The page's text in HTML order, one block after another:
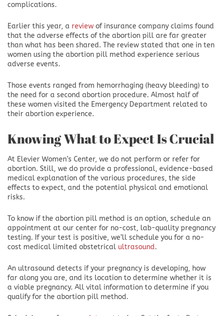
complications.
Earlier this year, a review of insurance company claims found
that the adverse effects of the abortion pill are far greater
than what has been shared. The review stated that one in ten
women using the abortion pill method experience serious
adverse events.
Those events ranged from hemorrhaging (heavy bleeding) to
the need for a second abortion procedure. Almost half of
these women visited the Emergency Department related to
their abortion experience.
Knowing What to Expect Is Crucial
At Elevier Women’s Center, we do not perform or refer for
abortion. Still, we do provide a professional, evidence-based
medical explanation of the various procedures, the side
effects to expect, and the potential physical and emotional
risks.
To know if the abortion pill method is an option, schedule an
appointment at our center for no-cost, lab-quality pregnancy
testing. If your test is positive, we’ll schedule you for a no-
cost medical limited obstetrical ultrasound.
An ultrasound detects if your pregnancy is developing, how
far along you are, and its location to determine whether it is
a viable pregnancy. All vital information to determine if you
qualify for the abortion pill method.